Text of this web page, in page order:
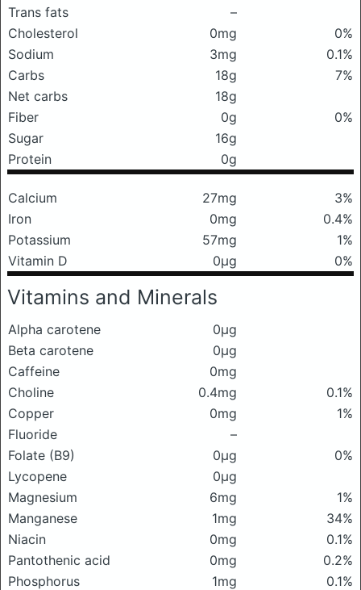
Trans fats
–
Cholesterol
0mg
0%
Sodium
3mg
0.1%
Carbs
18g
7%
Net carbs
18g
Fiber
0g
0%
Sugar
16g
Protein
0g
Calcium 27mg
3%
Iron
0mg
0.4%
Potassium
57mg
1%
Vitamin D
0μg 0%
Vitamins and Minerals
Alpha carotene
0μg
Beta carotene
0μg
Caffeine
0mg
Choline
0.4mg
0.1%
Copper
0mg
1%
Fluoride
–
Folate (B9)
0μg
0%
Lycopene
0μg
Magnesium
6mg
1%
Manganese
1mg
34%
Niacin
0mg
0.1%
Pantothenic acid
0mg
0.2%
Phosphorus
1mg
0.1%